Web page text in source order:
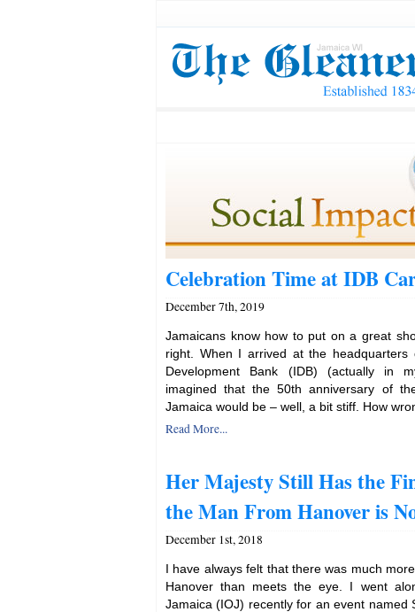
Celebration Time at IDB
December 7th, 2019
Jamaicans know how to put on a great
right. When I arrived at the headquarters
Development Bank (IDB) (actually in
imagined that the 50th anniversary of
Jamaica would be – well, a bit stiff. How
Read More...
Her Majesty Still Has the
the Man From Hanover is
December 1st, 2018
I have always felt that there was much
Hanover than meets the eye. I went
Jamaica (IOJ) recently for an event named